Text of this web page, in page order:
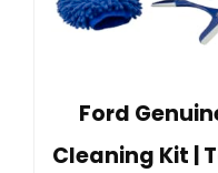
Ford
Cleaning Kit |